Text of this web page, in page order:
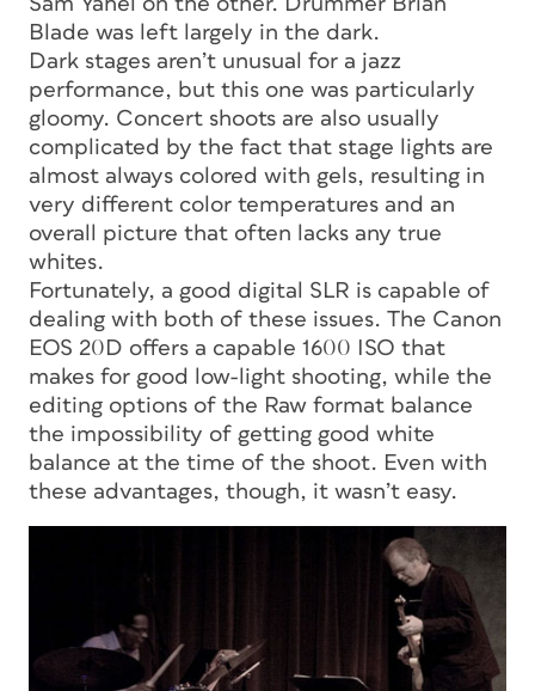
Blade was left largely in the dark.
Dark stages aren’t unusual for a jazz
performance, but this one was particularly
gloomy. Concert shoots are also usually
complicated by the fact that stage lights are
almost always colored with gels, resulting in
very different color temperatures and an
overall picture that often lacks any true
whites.
Fortunately, a good digital SLR is capable of
dealing with both of these issues. The Canon
EOS 20D offers a capable 1600 ISO that
makes for good low-light shooting, while the
editing options of the Raw format balance
the impossibility of getting good white
balance at the time of the shoot. Even with
these advantages, though, it wasn’t easy.